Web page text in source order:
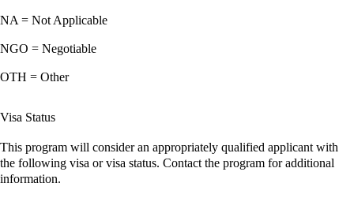
NA = Not Applicable
NGO = Negotiable
OTH = Other
Visa Status
This program will consider an appropriately qualified applicant with
the following visa or visa status. Contact the program for additional
information.